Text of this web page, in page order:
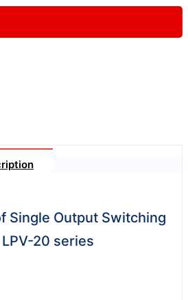
Single Output Switching
20 series